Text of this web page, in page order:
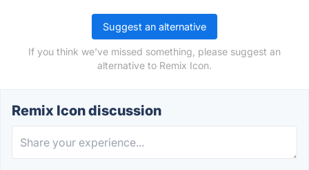
Suggest an alternative
If you think we've missed something, please suggest an
alternative to Remix Icon.
Remix Icon discussion